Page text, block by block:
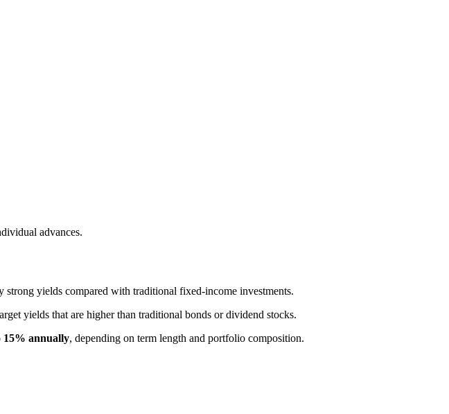
advances.
strong yields compared with traditional fixed-income investments.
yields that are higher than traditional bonds or dividend stocks.
15% annually, depending on term length and portfolio composition.